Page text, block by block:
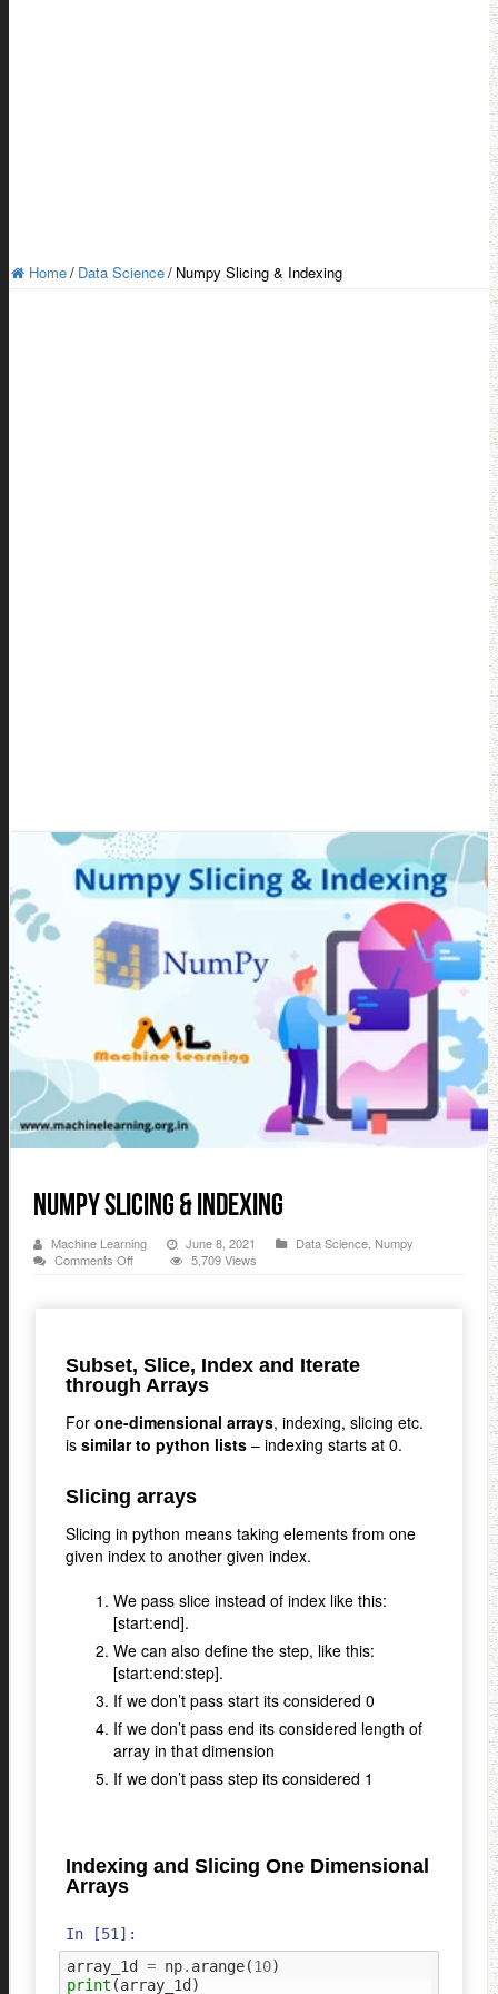
Home/ Data Science/ Numpy Slicing & Indexing
Numpy Slicing & Indexing
Machine Learning June 8, 2021 Data Science, Numpy
Comments Offon
5,709 Views
Subset, Slice, Index and Iterate
through Arrays
For one-dimensional arrays, indexing, slicing etc.
is similar to python lists– indexing starts at 0.
Slicing arrays
Slicing in python means taking elements from one
given index to another given index.
We pass slice instead of index like this:
[start:end].
We can also define the step, like this:
[start:end:step].
If we don’t pass start its considered 0
If we don’t pass end its considered length of
array in that dimension
If we don’t pass step its considered 1
Indexing and Slicing One Dimensional
Arrays
In [51]:
array_1d
= np. arange(10)
print (array_1d )